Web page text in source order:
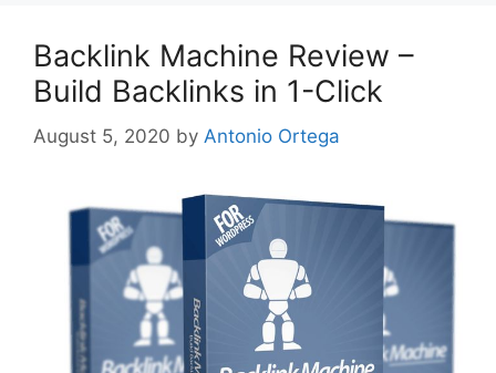
Backlink Machine Review –
Build Backlinks in 1-Click
August 5, 2020 by Antonio Ortega